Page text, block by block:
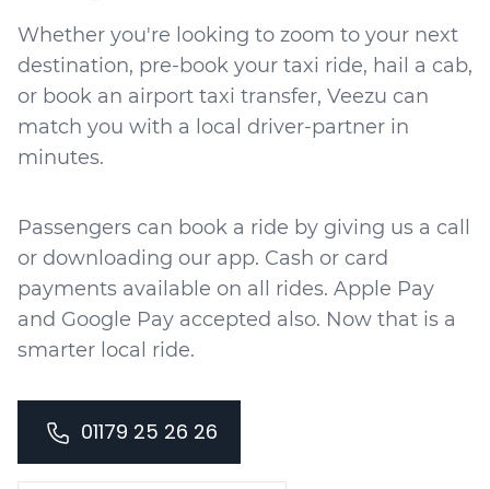
Whether you're looking to zoom to your next
destination, pre-book your taxi ride, hail a cab,
or book an airport taxi transfer, Veezu can
match you with a local driver-partner in
minutes.
Passengers can book a ride by giving us a call
or downloading our app. Cash or card
payments available on all rides. Apple Pay
and Google Pay accepted also. Now that is a
smarter local ride.
01179 25 26 26